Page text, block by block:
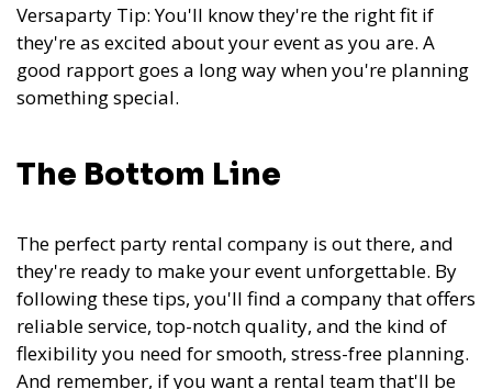
Versaparty Tip: You'll know they're the right fit if
they're as excited about your event as you are. A
good rapport goes a long way when you're planning
something special.
The Bottom Line
The perfect party rental company is out there, and
they're ready to make your event unforgettable. By
following these tips, you'll find a company that offers
reliable service, top-notch quality, and the kind of
flexibility you need for smooth, stress-free planning.
And remember, if you want a rental team that'll be